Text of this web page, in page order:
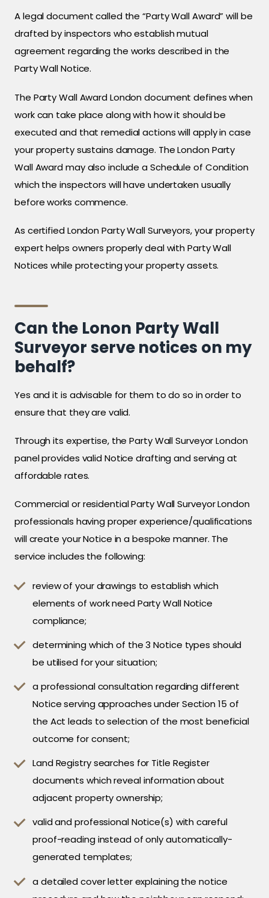
A legal document called the “Party Wall Award” will be
drafted by inspectors who establish mutual
agreement regarding the works described in the
Party Wall Notice.
The Party Wall Award London document defines when
work can take place along with how it should be
executed and that remedial actions will apply in case
your property sustains damage. The London Party
Wall Award may also include a Schedule of Condition
which the inspectors will have undertaken usually
before works commence.
As certified London Party Wall Surveyors, your property
expert helps owners properly deal with Party Wall
Notices while protecting your property assets.
Can the Lonon Party Wall
Surveyor serve notices on my
behalf?
Yes and it is advisable for them to do so in order to
ensure that they are valid.
Through its expertise, the Party Wall Surveyor London
panel provides valid Notice drafting and serving at
affordable rates.
Commercial or residential Party Wall Surveyor London
professionals having proper experience/qualifications
will create your Notice in a bespoke manner. The
service includes the following:
review of your drawings to establish which
elements of work need Party Wall Notice
compliance;
determining which of the 3 Notice types should
be utilised for your situation;
a professional consultation regarding different
Notice serving approaches under Section 15 of
the Act leads to selection of the most beneficial
outcome for consent;
Land Registry searches for Title Register
documents which reveal information about
adjacent property ownership;
valid and professional Notice(s) with careful
proof-reading instead of only automatically-
generated templates;
a detailed cover letter explaining the notice